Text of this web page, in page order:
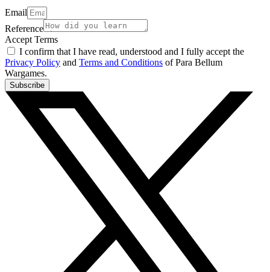
Email
Reference
Accept Terms
I confirm that I have read, understood and I fully accept the
Privacy Policy and Terms and Conditions of Para Bellum
Wargames.
Subscribe